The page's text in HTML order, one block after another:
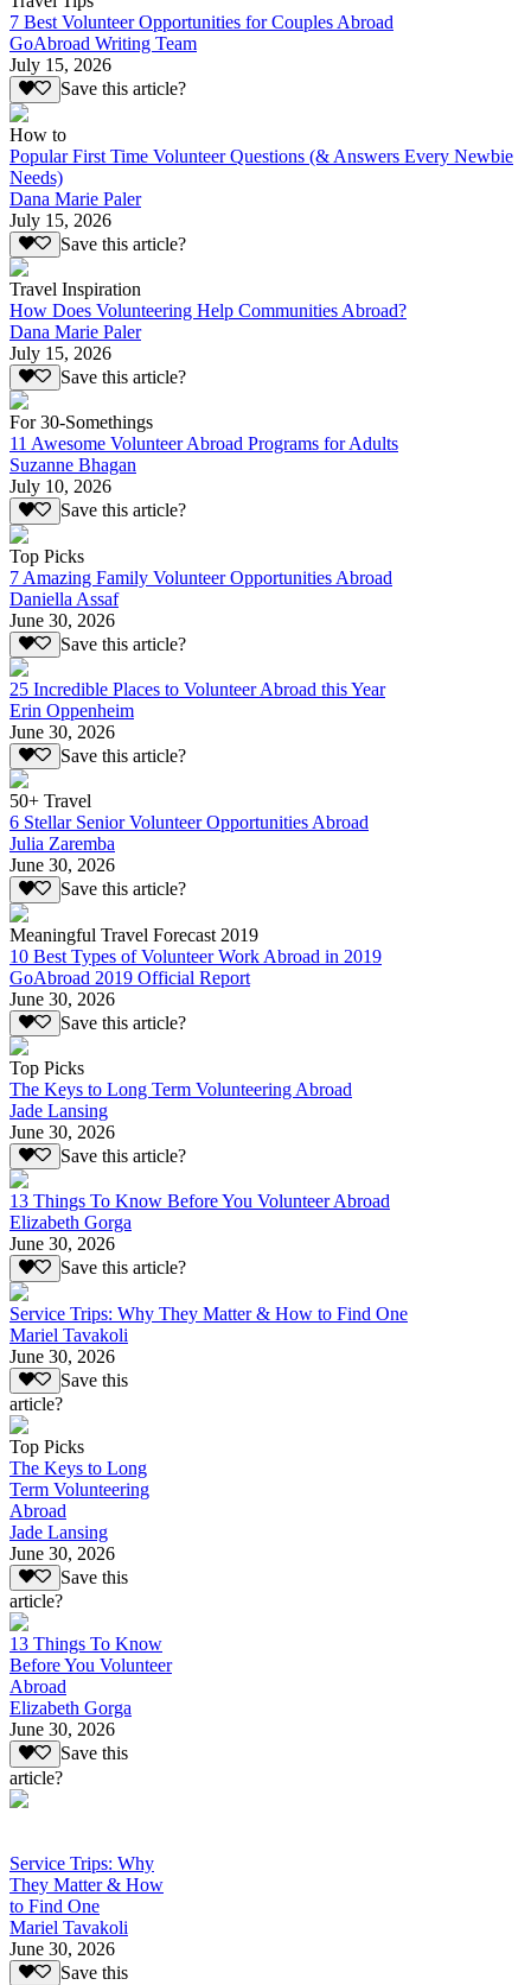
7 Best Volunteer Opportunities for Couples Abroad
GoAbroad Writing Team
July 15, 2026
Save this article?
How to
Popular First Time Volunteer Questions (& Answers Every Newbie
Needs)
Dana Marie Paler
July 15, 2026
Save this article?
Travel Inspiration
How Does Volunteering Help Communities Abroad?
Dana Marie Paler
July 15, 2026
Save this article?
For 30-Somethings
11 Awesome Volunteer Abroad Programs for Adults
Suzanne Bhagan
July 10, 2026
Save this article?
Top Picks
7 Amazing Family Volunteer Opportunities Abroad
Daniella Assaf
June 30, 2026
Save this article?
25 Incredible Places to Volunteer Abroad this Year
Erin Oppenheim
June 30, 2026
Save this article?
50+ Travel
6 Stellar Senior Volunteer Opportunities Abroad
Julia Zaremba
June 30, 2026
Save this article?
Meaningful Travel Forecast 2019
10 Best Types of Volunteer Work Abroad in 2019
GoAbroad 2019 Official Report
June 30, 2026
Save this article?
Top Picks
The Keys to Long Term Volunteering Abroad
Jade Lansing
June 30, 2026
Save this article?
13 Things To Know Before You Volunteer Abroad
Elizabeth Gorga
June 30, 2026
Save this article?
Service Trips: Why They Matter & How to Find One
Mariel Tavakoli
June 30, 2026
Save this
article?
Top Picks
The Keys to Long
Term Volunteering
Abroad
Jade Lansing
June 30, 2026
Save this
article?
13 Things To Know
Before You Volunteer
Abroad
Elizabeth Gorga
June 30, 2026
Save this
article?
Service Trips: Why
They Matter & How
to Find One
Mariel Tavakoli
June 30, 2026
Save this